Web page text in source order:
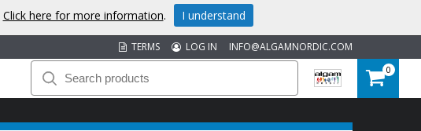
INFO@ALGAMNORDIC.COM
LOG IN
TERMS
0
Click here for more information. I understand